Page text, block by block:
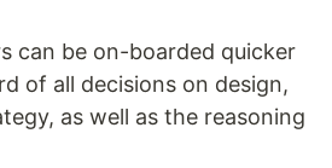
can be on-boarded quicker
of all decisions on design,
as well as the reasoning